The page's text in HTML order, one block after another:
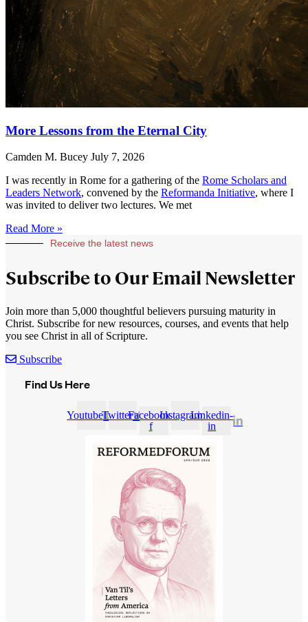
More Lessons from the Eternal City
Camden M. Bucey July 7, 2026
I was recently in Rome for a gathering of the Rome Scholars and
Leaders Network, convened by the Reformanda Initiative, where I
was invited to deliver two lectures. We met
Read More »
Receive the latest news
Subscribe to Our Email Newsletter
Join more than 5,000 thoughtful believers pursuing maturity in
Christ. Subscribe for new resources, courses, and events that help
you see Christ in all of Scripture.
Subscribe
Find Us Here
YoutubeTwitterFacebook-
f
InstagramLinkedin-
in